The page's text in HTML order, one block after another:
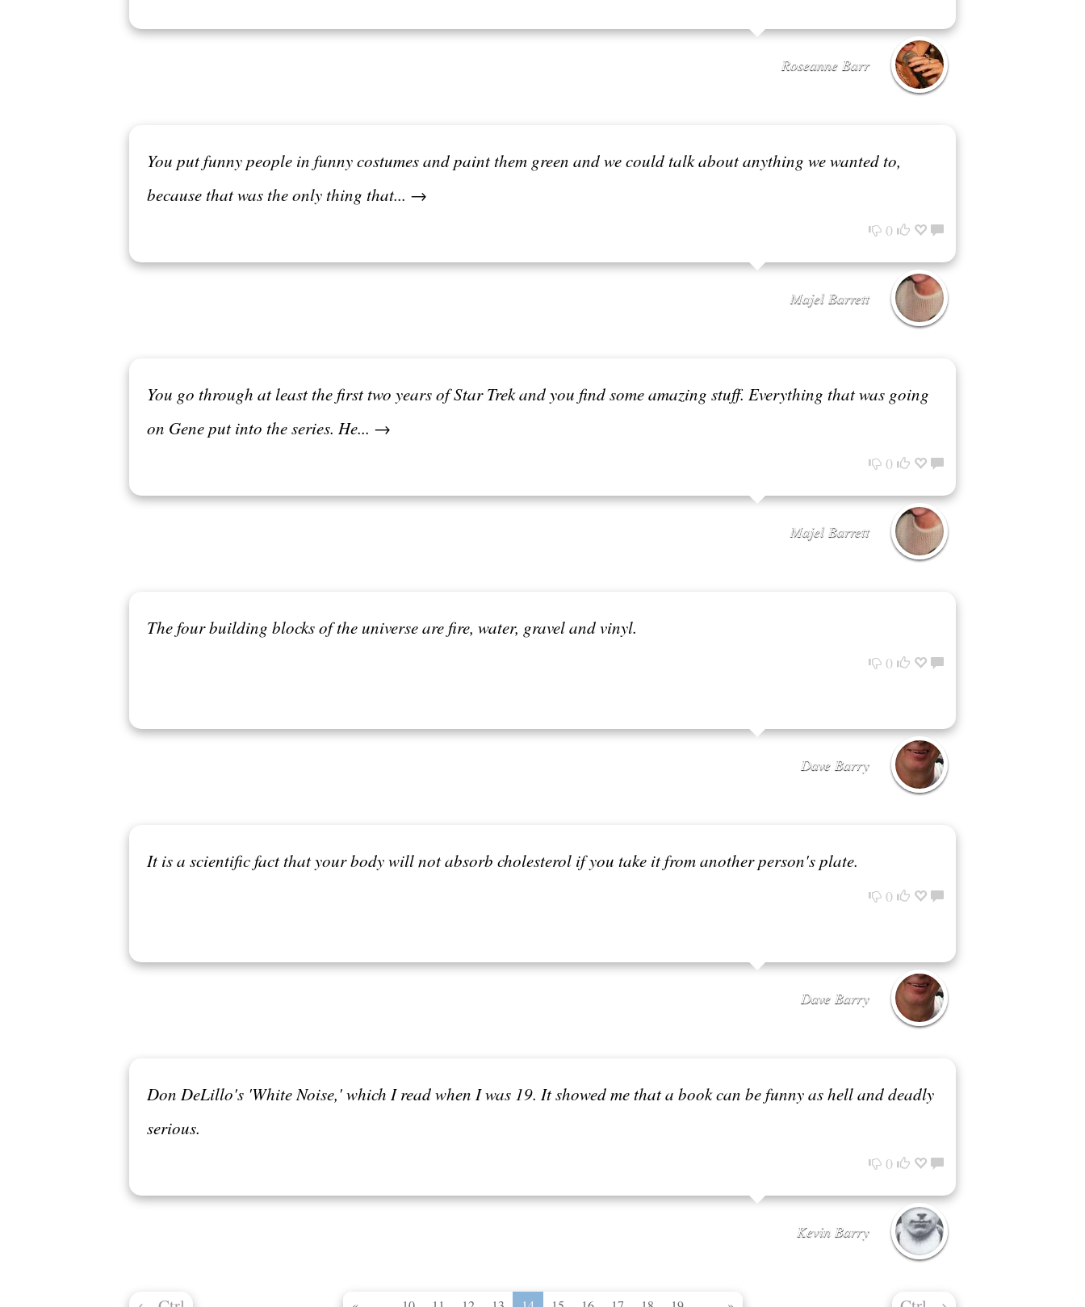
Roseanne Barr
You put funny people in funny costumes and paint them green and we could talk about anything we wanted to,
because that was the only thing that... →
0
Majel Barrett
You go through at least the first two years of Star Trek and you find some amazing stuff. Everything that was going
on Gene put into the series. He... →
0
Majel Barrett
The four building blocks of the universe are fire, water, gravel and vinyl.
0
Dave Barry
It is a scientific fact that your body will not absorb cholesterol if you take it from another person's plate.
0
Dave Barry
Don DeLillo's 'White Noise,' which I read when I was 19. It showed me that a book can be funny as hell and deadly
serious.
0
Kevin Barry